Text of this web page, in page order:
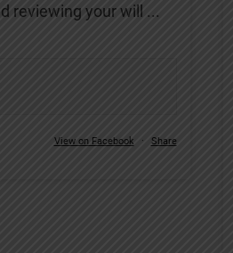
reviewing your will ...
View on Facebook · Share